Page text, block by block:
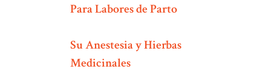
Para Labores de Parto
Su Anestesia y Hierbas
Medicinales